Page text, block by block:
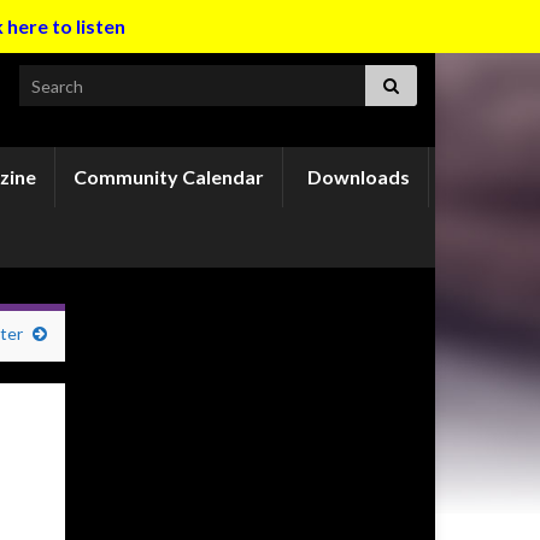
here to listen
Search for:
Community Calendar Downloads